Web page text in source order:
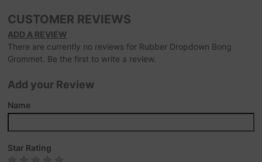
CUSTOMER REVIEWS
ADD A REVIEW
There are currently no reviews for Rubber Dropdown Bong
Grommet. Be the first to write a review.
Add your Review
Name
Star Rating